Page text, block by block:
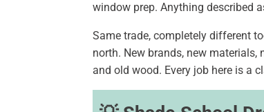
window prep. Anything described
Same trade, completely different
north. New brands, new
and old wood. Every job here is a